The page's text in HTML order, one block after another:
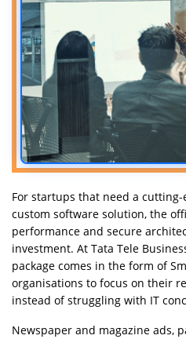
For startups that need a cutting-
custom software solution, the
performance and secure
investment. At Tata Tele
package comes in the form of
organisations to focus on their
instead of struggling with IT
Newspaper and magazine ads,